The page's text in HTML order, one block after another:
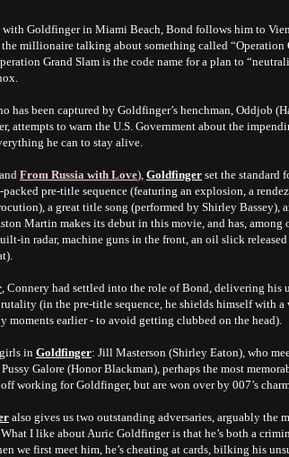
Goldfinger in Miami Beach, Bond follows him to
the millionaire talking about something called “Operation
Grand Slam is the code name for a plan to
has been captured by Goldfinger’s henchman, Oddjob
attempts to warn the U.S. Government about the
he can to stay alive.
and From Russia with Love), Goldfinger set the standard
pre-title sequence (featuring an explosion, a
a great title song (performed by Shirley Bassey),
Martin makes its debut in this movie, and has, among
in radar, machine guns in the front, an oil slick
, Connery had settled into the role of Bond, delivering his
(in the pre-title sequence, he shields himself with a
moments earlier - to avoid getting clubbed on the head).
in Goldfinger: Jill Masterson (Shirley Eaton), who
Galore (Honor Blackman), perhaps the most
working for Goldfinger, but are won over by 007’s
also gives us two outstanding adversaries, arguably the
I like about Auric Goldfinger is that he’s both a
we first meet him, he’s cheating at cards, bilking his